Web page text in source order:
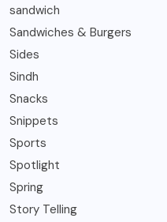
sandwich
Sandwiches & Burgers
Sides
Sindh
Snacks
Snippets
Sports
Spotlight
Spring
Story Telling